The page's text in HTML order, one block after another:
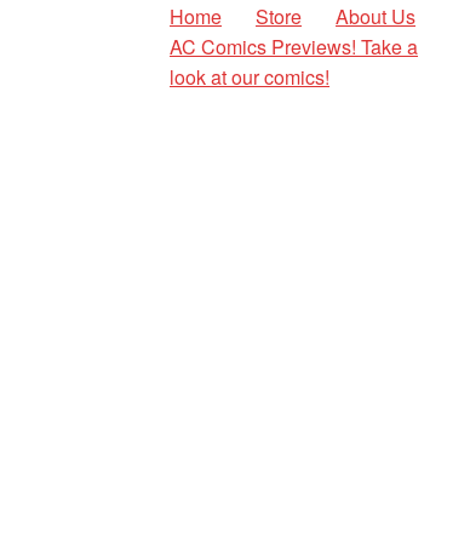
Home Store
About Us
AC Comics Previews! Take a
look at our comics!